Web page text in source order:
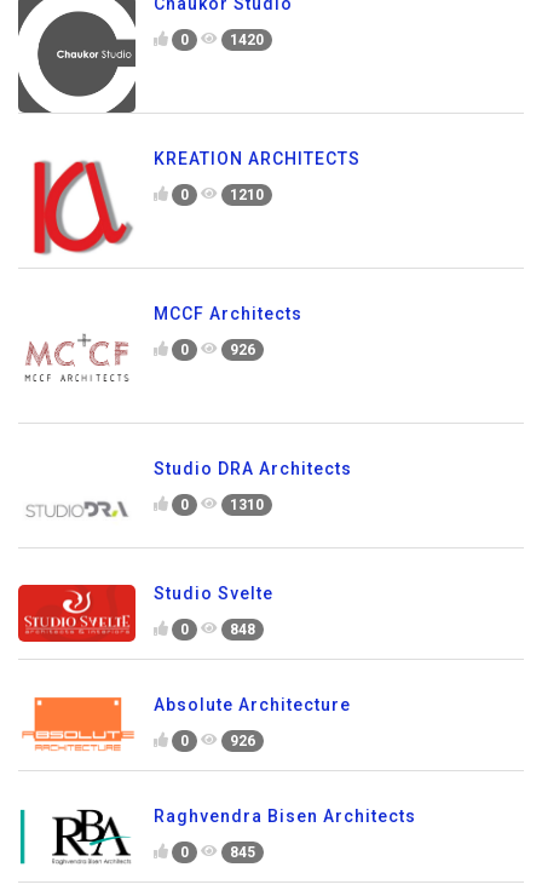
0 1420
KREATION ARCHITECTS
0 1210
MCCF Architects
0 926
Studio DRA Architects
0 1310
Studio Svelte
0 848
Absolute Architecture
0 926
Raghvendra Bisen Architects
0 845